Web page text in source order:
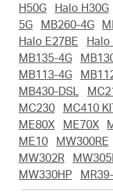
Worldwide
English
H50G
Halo H30G
5G
MB260-4G
Halo E27BE
Halo
MB135-4G
MB113-4G
MB430-DSL
MC230
MC410
ME80X
ME70X
ME10
MW300RE
MW302R
MW330HP